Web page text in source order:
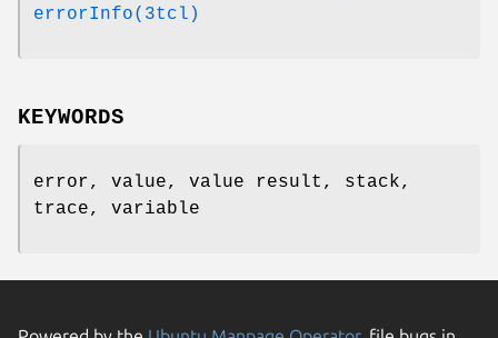
errorInfo(3tcl)
KEYWORDS
error, value, value result, stack,
trace, variable